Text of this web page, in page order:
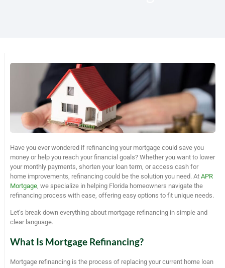
Have you ever wondered if refinancing your mortgage could save you
money or help you reach your financial goals? Whether you want to lower
your monthly payments, shorten your loan term, or access cash for
home improvements, refinancing could be the solution you need. AtAPR
Mortgage , we specialize in helping Florida homeowners navigate the
refinancing process with ease, offering easy options to fit unique needs.
Let’s break down everything about mortgage refinancing in simple and
clear language.
What Is Mortgage Refinancing?
Mortgage refinancing is the process of replacing your current home loan